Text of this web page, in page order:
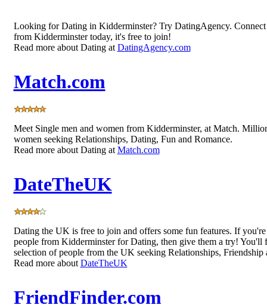
Looking for Dating in Kidderminster? Try DatingAgency. Connect
from Kidderminster today, it's free to join!
Read more about Dating atDatingAgency.com
Match.com
Meet Single men and women from Kidderminster, at Match.
women seeking Relationships, Dating, Fun and Romance.
Read more about Dating atMatch.com
DateTheUK
Dating the UK is free to join and offers some fun features. If
people from Kidderminster for Dating, then give them a try! You'll
selection of people from the UK seeking Relationships, Friendship
Read more aboutDateTheUK
FriendFinder.com